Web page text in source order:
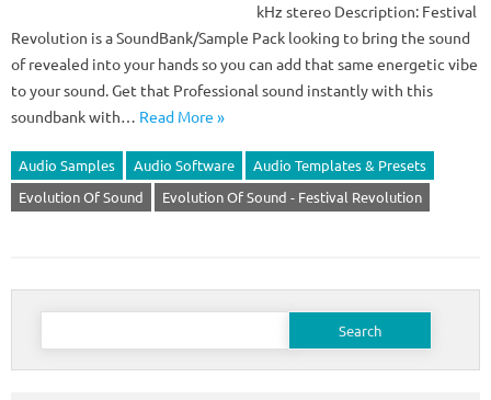
kHz stereo Description: Festival
Revolution is a SoundBank/Sample Pack looking to bring the sound
of revealed into your hands so you can add that same energetic vibe
to your sound. Get that Professional sound instantly with this
soundbank with… Read More »
Audio Samples Audio Software
Audio Templates & Presets
Evolution Of Sound
Evolution Of Sound - Festival Revolution
Search